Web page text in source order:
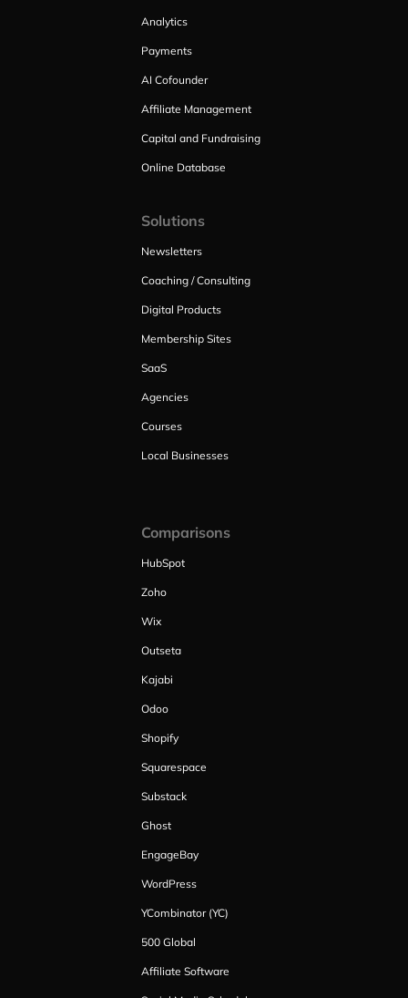
Analytics
Payments
AI Cofounder
Affiliate Management
Capital and Fundraising
Online Database
Solutions
Newsletters
Coaching / Consulting
Digital Products
Membership Sites
SaaS
Agencies
Courses
Local Businesses
Comparisons
HubSpot
Zoho
Wix
Outseta
Kajabi
Odoo
Shopify
Squarespace
Substack
Ghost
EngageBay
WordPress
YCombinator (YC)
500 Global
Affiliate Software